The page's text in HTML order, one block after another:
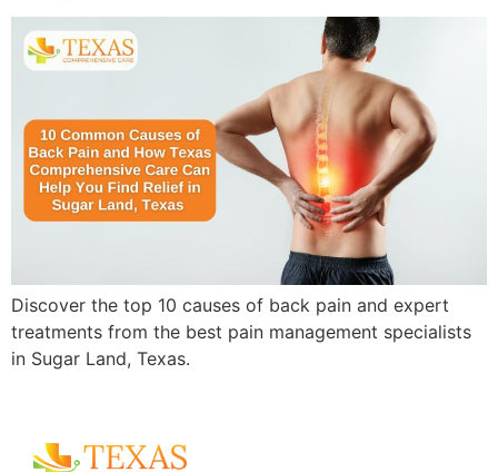
Discover the top 10 causes of back pain and expert
treatments from the best pain management specialists
in Sugar Land, Texas.